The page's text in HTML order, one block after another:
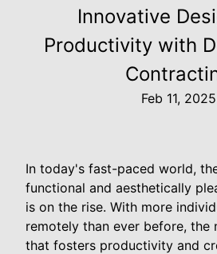
Innovative
Productivity with
Feb 11, 2025
In today's fast-paced world,
functional and aesthetically
is on the rise. With more
remotely than ever before, the
that fosters productivity and